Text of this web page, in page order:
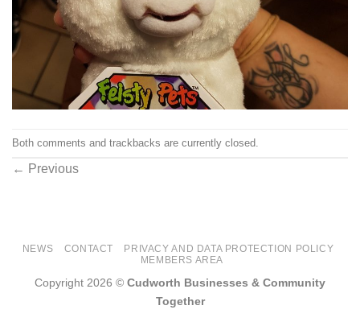
Both comments and trackbacks are currently closed.
← Previous
NEWS CONTACT
PRIVACY AND DATA PROTECTION POLICY
MEMBERS AREA
Copyright 2026 © Cudworth Businesses & Community
Together